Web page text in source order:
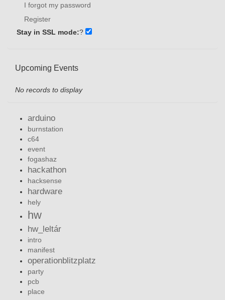
I forgot my password
Register
Stay in SSL mode:?
Upcoming Events
No records to display
arduino
burnstation
c64
event
fogashaz
hackathon
hacksense
hardware
hely
hw
hw_leltár
intro
manifest
operationblitzplatz
party
pcb
place